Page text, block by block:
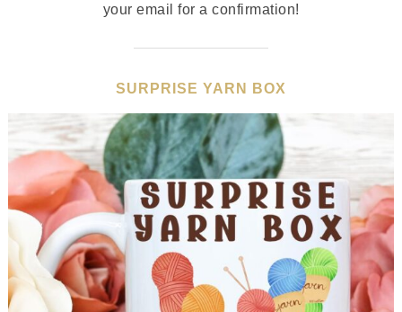
your email for a confirmation!
SURPRISE YARN BOX